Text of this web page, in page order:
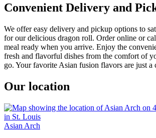
Convenient Delivery and
We offer easy delivery and pickup options to
for our delicious dragon roll. Order online or
meal ready when you arrive. Enjoy the
fresh and flavorful dishes from the comfort of
go. Your favorite Asian fusion flavors are just a
Our location
Asian Arch